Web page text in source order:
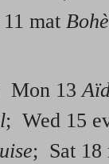
mat
Mon 13
; Wed 15
; Sat